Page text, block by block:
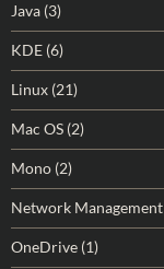
Java (3)
KDE (6)
Linux (21)
Mac OS (2)
Mono (2)
Network Management
OneDrive (1)